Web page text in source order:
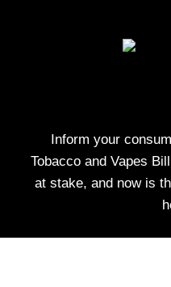
Inform your
Tobacco and Vapes
at stake, and now is